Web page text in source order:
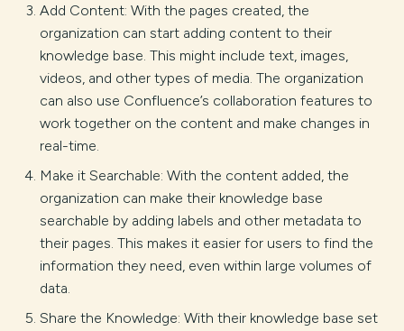
Add Content: With the pages created, the
organization can start adding content to their
knowledge base. This might include text, images,
videos, and other types of media. The organization
can also use Confluence’s collaboration features to
work together on the content and make changes in
real-time.
Make it Searchable: With the content added, the
organization can make their knowledge base
searchable by adding labels and other metadata to
their pages. This makes it easier for users to find the
information they need, even within large volumes of
data.
Share the Knowledge: With their knowledge base set